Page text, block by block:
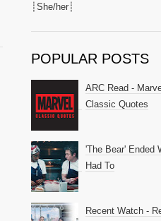
┊She/her┊
POPULAR POSTS
ARC Read -
Classic Quotes
'The Bear' Ended
Had To
Recent Watch -